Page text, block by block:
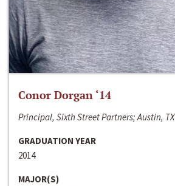
Conor Dorgan ‘14
Principal, Sixth Street Partners; Austin, TX
GRADUATION YEAR
2014
MAJOR(S)